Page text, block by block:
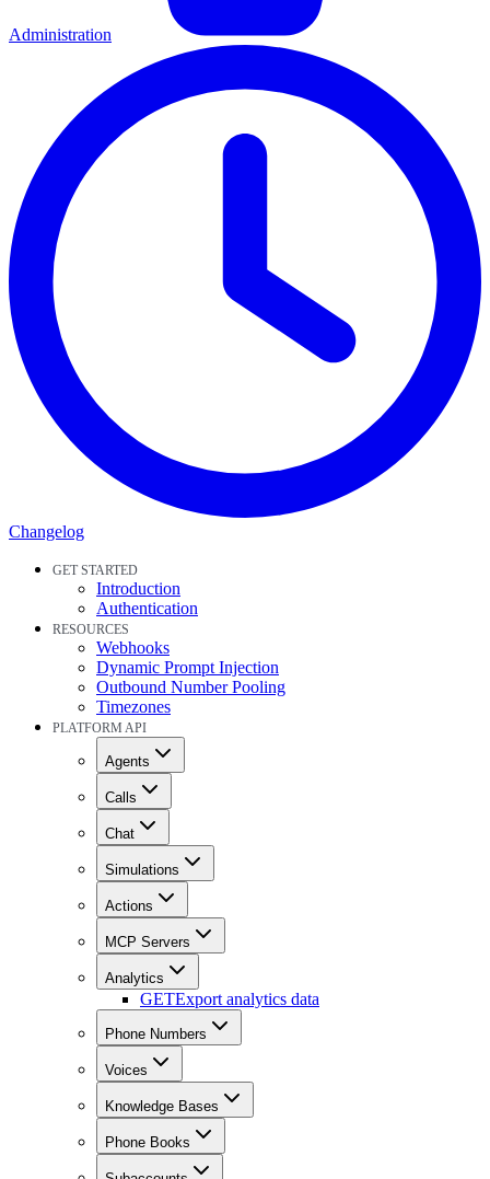
Administration
Changelog
GET STARTED
Introduction
Authentication
RESOURCES
Webhooks
Dynamic Prompt Injection
Outbound Number Pooling
Timezones
PLATFORM API
Agents
Calls
Chat
Simulations
Actions
MCP Servers
Analytics
GETExport analytics data
Phone Numbers
Voices
Knowledge Bases
Phone Books